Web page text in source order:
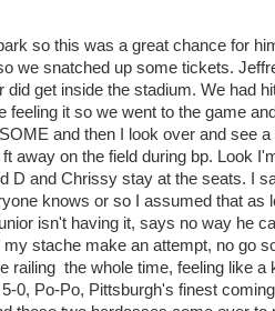
so this was a great chance for
we snatched up some tickets.
did get inside the stadium. We had
feeling it so we went to the game
and then I look over and see a
away on the field during bp. Look
D and Chrissy stay at the seats. I
knows or so I assumed that as
isn't having it, says no way he
my stache make an attempt, no go
railing the whole time, feeling like a
0, Po-Po, Pittsburgh's finest